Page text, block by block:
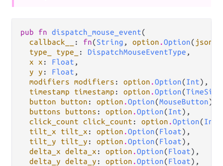
pub fn dispatch_mouse_event(
callback__
: fn(String , option .Option( json
type_ type_
: DispatchMouseEventType ,
x x : Float ,
y y : Float ,
modifiers modifiers : option .Option(Int),
timestamp timestamp : option .Option(
button button : option .Option(MouseButton),
buttons buttons : option .Option(Int),
click_count click_count : option .Option(Int
tilt_x tilt_x : option .Option(Float),
tilt_y tilt_y : option .Option(Float),
delta_x delta_x : option .Option(Float),
delta_y delta_y : option .Option(Float),